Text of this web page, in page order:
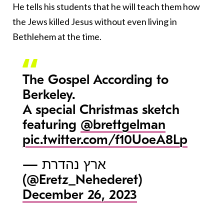
He tells his students that he will teach them how
the Jews killed Jesus without even living in
Bethlehem at the time.
The Gospel According to
Berkeley.
A special Christmas sketch
featuring @brettgelman
pic.twitter.com/f10UoeA8Lp
— ארץ נהדרת
(@Eretz_Nehederet)
December 26, 2023